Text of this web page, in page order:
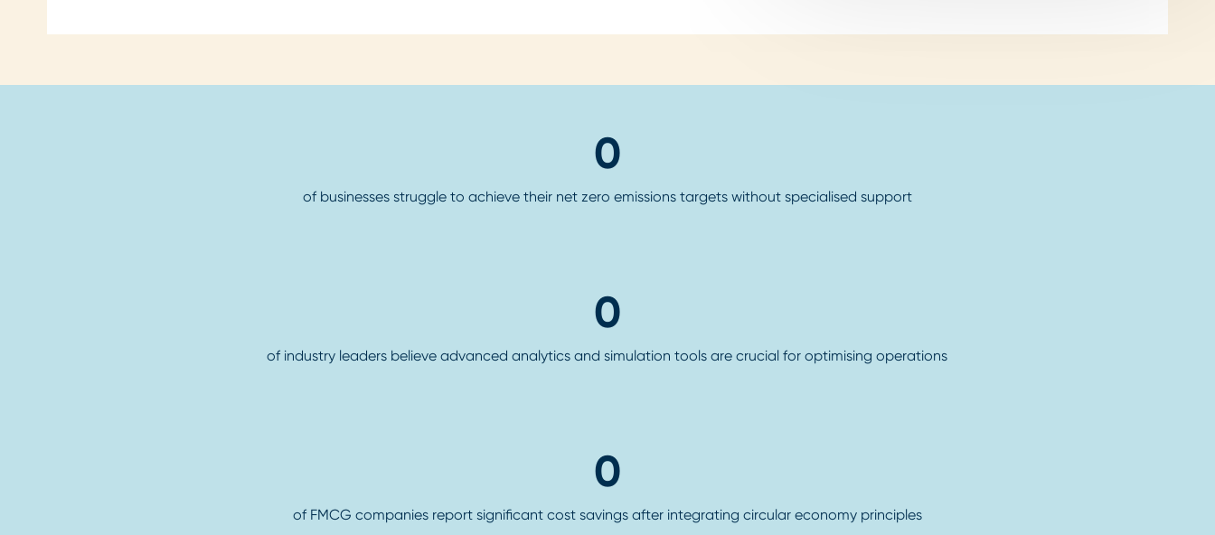
0
of businesses struggle to achieve their net zero emissions targets without specialised support
0
of industry leaders believe advanced analytics and simulation tools are crucial for optimising operations
0
of FMCG companies report significant cost savings after integrating circular economy principles